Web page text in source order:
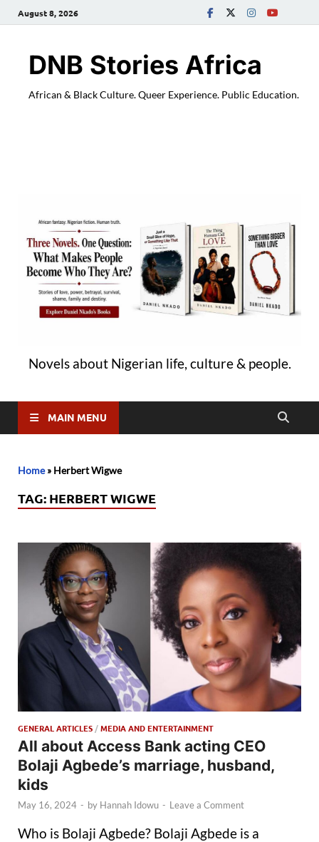
August 8, 2026
DNB Stories Africa
African & Black Culture. Queer Experience. Public Education.
Novels about Nigerian life, culture & people.
MAIN MENU
Home» Herbert Wigwe
TAG: HERBERT WIGWE
GENERAL ARTICLES /MEDIA AND ENTERTAINMENT
All about Access Bank acting CEO
Bolaji Agbede’s marriage, husband,
kids
May 16, 2024 - by Hannah Idowu - Leave a Comment
Who is Bolaji Agbede? Bolaji Agbede is a